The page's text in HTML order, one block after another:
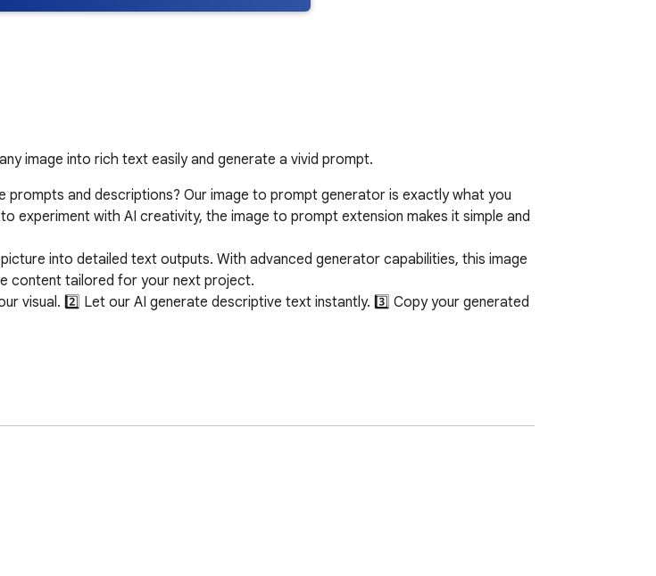
image into rich text easily and generate a vivid prompt.
and descriptions? Our image to prompt generator is exactly what you
with AI creativity, the image to prompt extension makes it simple and
into detailed text outputs. With advanced generator capabilities, this image
content tailored for your next project.
visual. 2️⃣ Let our AI generate descriptive text instantly. 3️⃣ Copy your generated
colors, emotions, and compositions. Whether your visual is a detailed portrait, a
will help produce a rich and relevant output.
upload a visual and receive a beautiful, descriptive text in a matter of moments.